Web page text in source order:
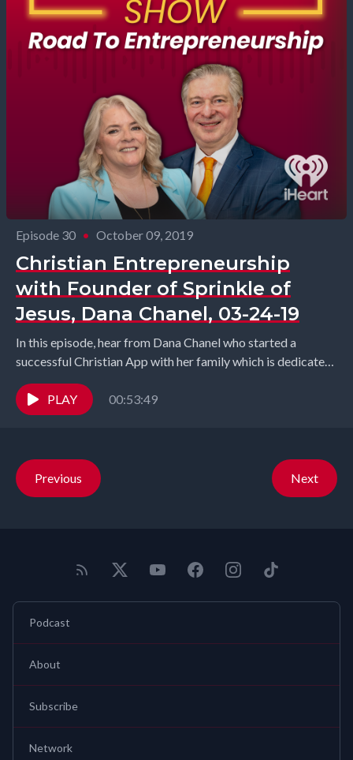
Episode 30 • October 09, 2019
Christian Entrepreneurship
with Founder of Sprinkle of
Jesus, Dana Chanel, 03-24-19
In this episode, hear from Dana Chanel who started a
successful Christian App with her family which is dedicated
to empowering the Christian community...
PLAY
00:53:49
Previous Next
Podcast
About
Subscribe
Network